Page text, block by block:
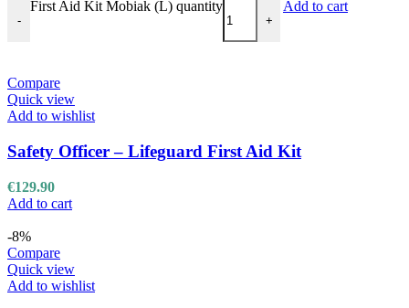
-
First Aid Kit Mobiak (L) quantity
+
Add to cart
Compare
Quick view
Add to wishlist
Safety Officer – Lifeguard First Aid Kit
€129.90
Add to cart
-8%
Compare
Quick view
Add to wishlist